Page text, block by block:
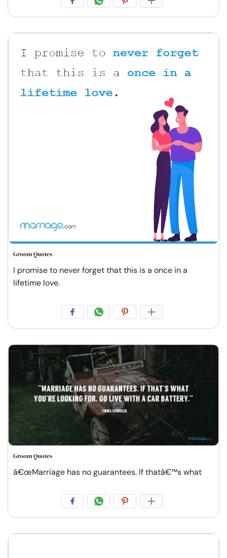
Groom Quotes
I promise to never forget that this is a once in a
lifetime love.
Groom Quotes
â€œMarriage has no guarantees. If thatâ€™s what